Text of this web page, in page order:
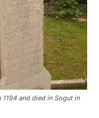
and died in Sogut in